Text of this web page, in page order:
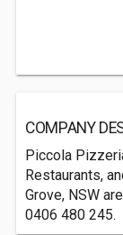
COMPANY
Piccola
Restaurants,
Grove, NSW
0406 480 245.